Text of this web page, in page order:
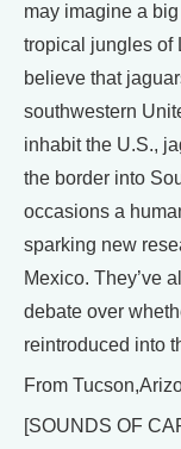
may imagine a
tropical jungles of
believe that
southwestern
inhabit the U.S.,
the border into
occasions a
sparking new
Mexico. They’ve
debate over
reintroduced into
From
[SOUNDS OF